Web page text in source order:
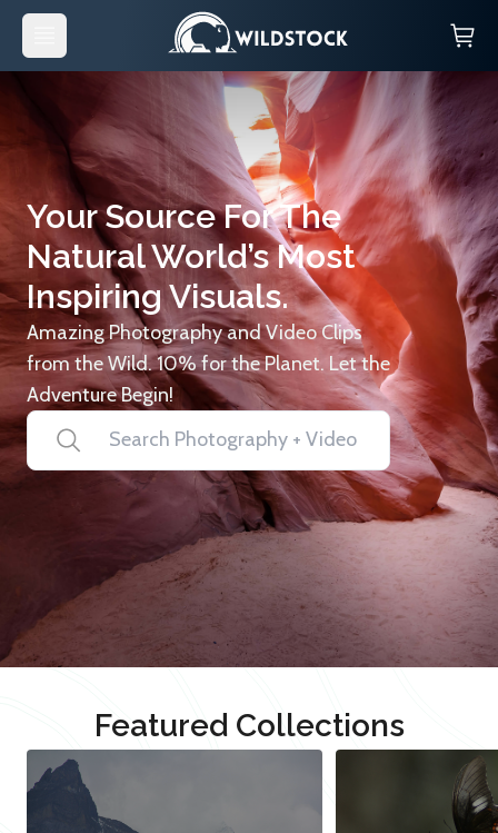
Your Source For The
Natural World’s Most
Inspiring Visuals.
Amazing Photography and Video Clips
from the Wild. 10% for the Planet. Let the
Adventure Begin!
Featured Collections